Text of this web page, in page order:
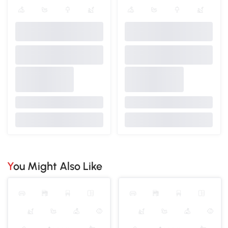
You Might Also Like